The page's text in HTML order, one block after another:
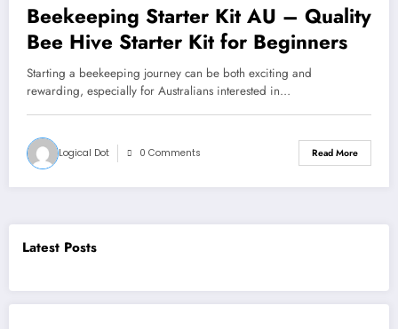
Beekeeping Starter Kit AU – Quality
Bee Hive Starter Kit for Beginners
Starting a beekeeping journey can be both exciting and
rewarding, especially for Australians interested in…
Logical Dot 0 Comments Read More
Latest Posts